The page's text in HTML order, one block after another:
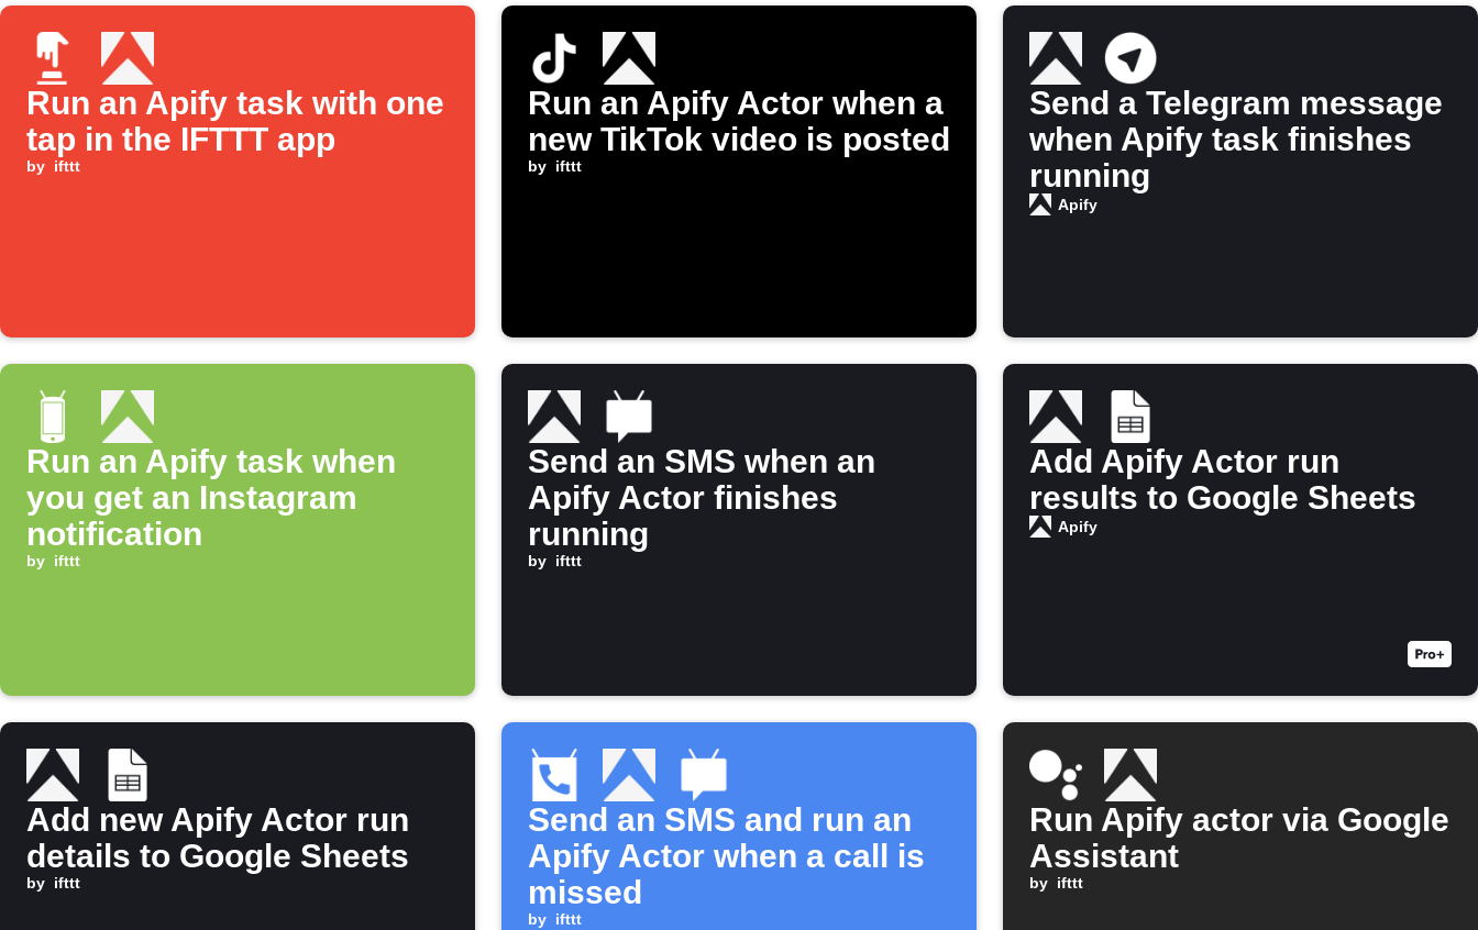
Run an Apify task with one
tap in the IFTTT app
by ifttt
Run an Apify Actor when a
new TikTok video is posted
by ifttt
Send a Telegram message
when Apify task finishes
running
Apify
Run an Apify task when
you get an Instagram
notification
by ifttt
Send an SMS when an
Apify Actor finishes
running
by ifttt
Add Apify Actor run
results to Google Sheets
Apify
Add new Apify Actor run
details to Google Sheets
by ifttt
Send an SMS and run an
Apify Actor when a call is
missed
by ifttt
Run Apify actor via Google
Assistant
by ifttt